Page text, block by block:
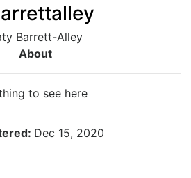
Barrett-Alley
About
to see here
Dec 15, 2020